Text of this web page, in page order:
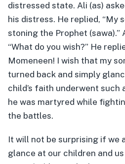
distressed state. Ali (as)
his distress. He replied, “My
stoning the Prophet (sawa).”
“What do you wish?” He
Momeneen! I wish that my
turned back and simply
child’s faith underwent
he was martyred while
the battles.
It will not be surprising if we
glance at our children and